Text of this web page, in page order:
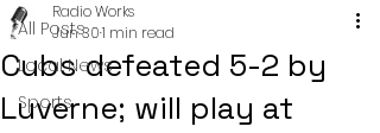
All Posts
Local News
Sports
Cubs defeated 5-2 by
Luverne; will play at
Radio Works
Jun 301 min read